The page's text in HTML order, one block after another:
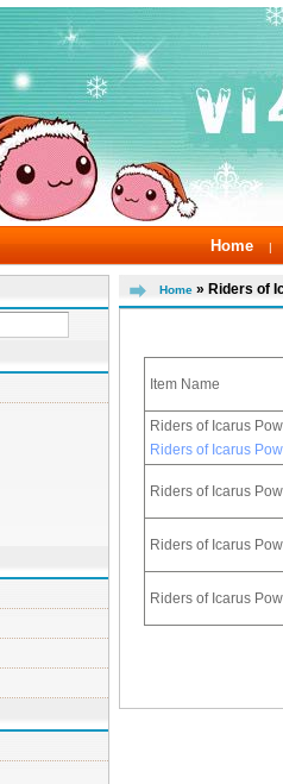
Home |
Home » Riders of
Item Name
Riders of Icarus
Riders of Icarus
Riders of Icarus
Riders of Icarus
Riders of Icarus